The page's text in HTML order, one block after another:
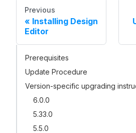
Previous
Installing Design
Editor
Prerequisites
Update Procedure
Version-specific upgrading
6.0.0
5.33.0
5.5.0